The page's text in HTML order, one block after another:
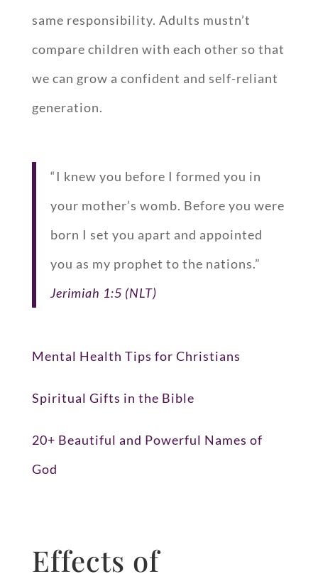
same responsibility. Adults mustn’t
compare children with each other so that
we can grow a confident and self-reliant
generation.
“I knew you before I formed you in
your mother’s womb. Before you were
born I set you apart and appointed
you as my prophet to the nations.”
Jerimiah 1:5 (NLT)
Mental Health Tips for Christians
Spiritual Gifts in the Bible
20+ Beautiful and Powerful Names of
God
Effects of